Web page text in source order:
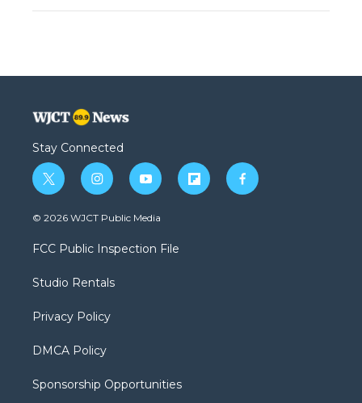
Stay Connected
t
w
i
t
e
i
n
s
a
g
a
y
o
u
b
f
l
f
a
© 2026 WJCT Public Media
FCC Public Inspection File
Studio Rentals
Privacy Policy
DMCA Policy
Sponsorship Opportunities